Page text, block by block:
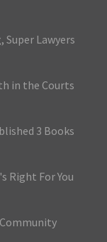
Super Lawyers
in the Courts
3 Books
Right For You